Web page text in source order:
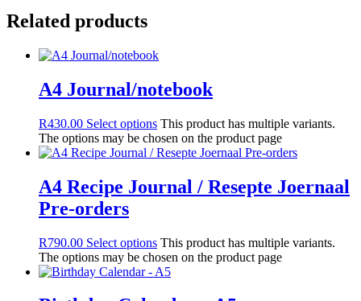
Related products
A4 Journal/notebook
R430.00 Select options This product has multiple variants.
The options may be chosen on the product page
A4 Recipe Journal / Resepte Joernaal
Pre-orders
R790.00 Select options This product has multiple variants.
The options may be chosen on the product page